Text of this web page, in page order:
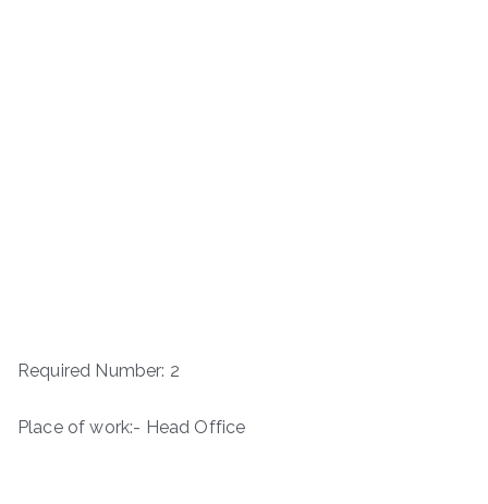
Required Number: 2
Place of work:- Head Office